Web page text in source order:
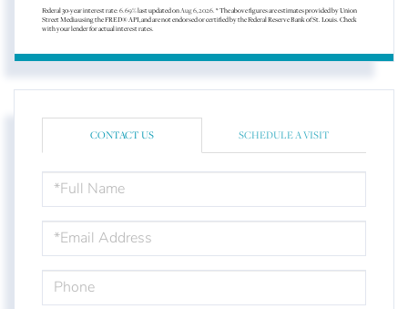
Federal 30-year interest rate:6.69% last updated onAug 6, 2026.* The above figures are estimates provided by Union
Street Media using the FRED® API, and are not endorsed or certified by the Federal Reserve Bank of St. Louis. Check
with your lender for actual interest rates.
CONTACT US SCHEDULE A VISIT
FULL
NAME
EMAIL
PHONE